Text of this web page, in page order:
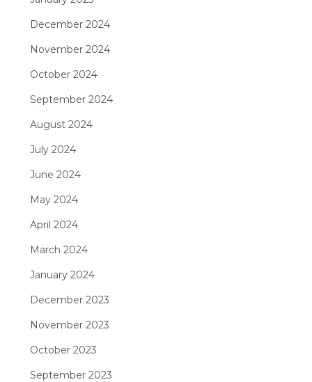
December 2024
November 2024
October 2024
September 2024
August 2024
July 2024
June 2024
May 2024
April 2024
March 2024
January 2024
December 2023
November 2023
October 2023
September 2023